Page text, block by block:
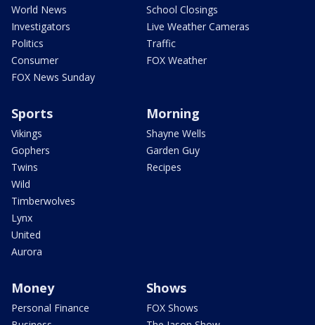
World News
Investigators
Politics
Consumer
FOX News Sunday
School Closings
Live Weather Cameras
Traffic
FOX Weather
Sports
Vikings
Gophers
Twins
Wild
Timberwolves
Lynx
United
Aurora
Morning
Shayne Wells
Garden Guy
Recipes
Money
Personal Finance
Shows
FOX Shows